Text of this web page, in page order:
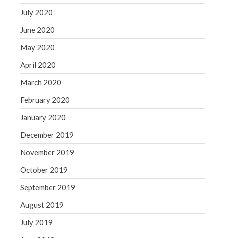
July 2020
June 2020
May 2020
April 2020
March 2020
February 2020
January 2020
December 2019
November 2019
October 2019
September 2019
August 2019
July 2019